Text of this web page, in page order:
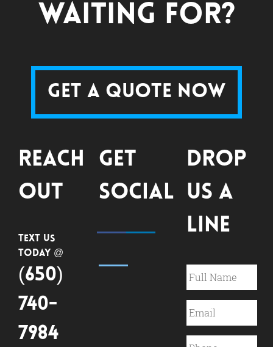
waiting for?
Get a Quote Now
Reach
Out
Text Us
Today @
(650)
740-
7984
Get
Social
Drop
Us a
Line